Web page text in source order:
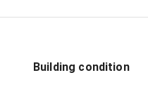
Building condition